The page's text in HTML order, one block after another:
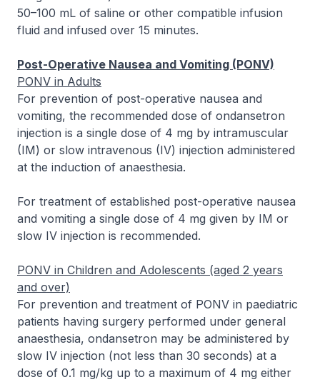
50–100 mL of saline or other compatible infusion
fluid and infused over 15 minutes.
Post-Operative Nausea and Vomiting (PONV)
PONV in Adults
For prevention of post-operative nausea and
vomiting, the recommended dose of ondansetron
injection is a single dose of 4 mg by intramuscular
(IM) or slow intravenous (IV) injection administered
at the induction of anaesthesia.
For treatment of established post-operative nausea
and vomiting a single dose of 4 mg given by IM or
slow IV injection is recommended.
PONV in Children and Adolescents (aged 2 years
and over)
For prevention and treatment of PONV in paediatric
patients having surgery performed under general
anaesthesia, ondansetron may be administered by
slow IV injection (not less than 30 seconds) at a
dose of 0.1 mg/kg up to a maximum of 4 mg either